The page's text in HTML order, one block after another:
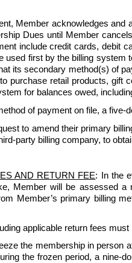
Member acknowledges
Dues until Member
include credit cards, debit
first by the billing
its secondary method(s) of
retail products, gift
for balances owed,
of payment on file, a five-
to amend their primary
party billing company, to
AND RETURN FEE: In the
Member will be assessed
Member’s primary billing
applicable return fees
the membership in person
the frozen period, a nine-